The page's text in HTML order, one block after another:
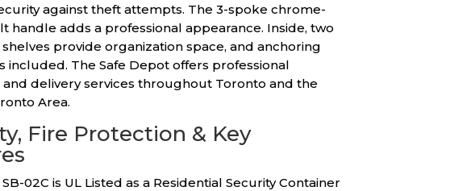
against theft attempts. The 3-spoke chrome-
handle adds a professional appearance. Inside, two
provide organization space, and anchoring
included. The Safe Depot offers professional
and delivery services throughout Toronto and the
Area.
Fire Protection & Key
02C is UL Listed as a Residential Security Container